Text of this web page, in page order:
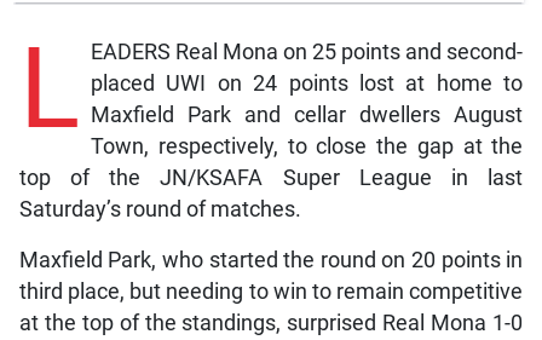
L EADERS Real Mona on 25 points and second-
placed UWI on 24 points lost at home to
Maxfield Park and cellar dwellers August
Town, respectively, to close the gap at the
top of the JN/KSAFA Super League in last
Saturday’s round of matches.
Maxfield Park, who started the round on 20 points in
third place, but needing to win to remain competitive
at the top of the standings, surprised Real Mona 1-0